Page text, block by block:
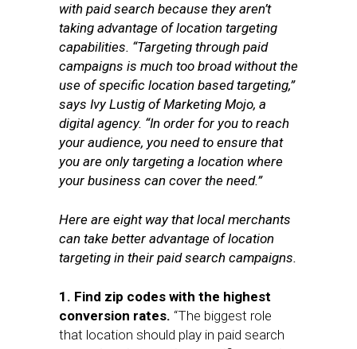
with paid search because they aren’t
taking advantage of location targeting
capabilities. “Targeting through paid
campaigns is much too broad without the
use of specific location based targeting,”
says Ivy Lustig of Marketing Mojo, a
digital agency. “In order for you to reach
your audience, you need to ensure that
you are only targeting a location where
your business can cover the need.”
Here are eight way that local merchants
can take better advantage of location
targeting in their paid search campaigns.
1. Find zip codes with the highest
conversion rates. “The biggest role
that location should play in paid search